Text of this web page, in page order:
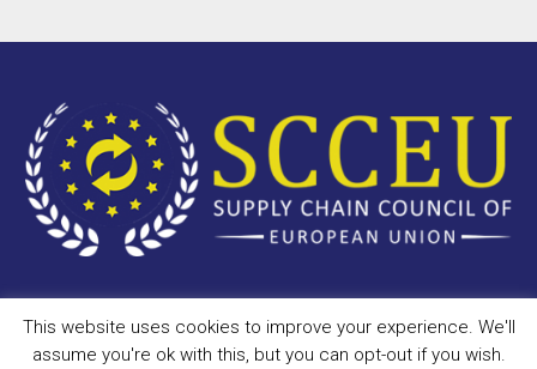
Copyright © 2023 - scceu.org. All Right Reserved.
This website uses cookies to improve your experience. We'll
assume you're ok with this, but you can opt-out if you wish.